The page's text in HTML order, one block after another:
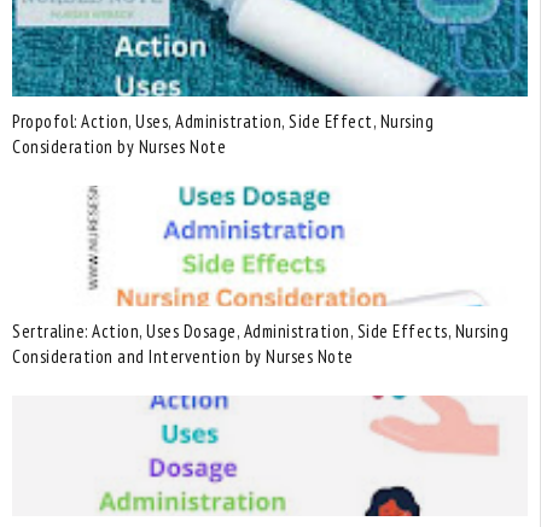
Propofol: Action, Uses, Administration, Side Effect, Nursing
Consideration by Nurses Note
Sertraline: Action, Uses Dosage, Administration, Side Effects, Nursing
Consideration and Intervention by Nurses Note